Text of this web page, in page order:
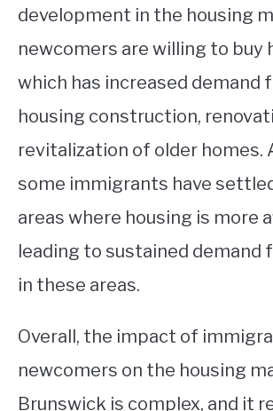
development in the housing
newcomers are willing to buy
which has increased demand
housing construction,
revitalization of older homes.
some immigrants have
areas where housing is more
leading to sustained demand
in these areas.
Overall, the impact of
newcomers on the housing
Brunswick is complex, and it